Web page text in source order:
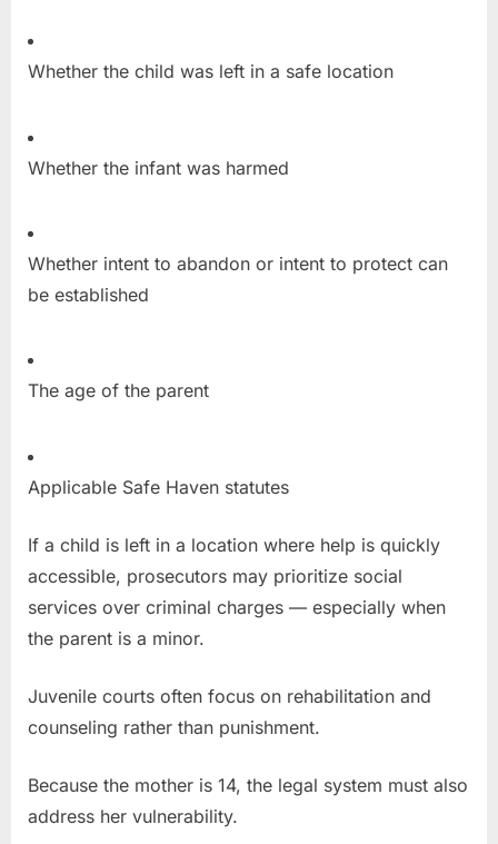
Whether the child was left in a safe location
Whether the infant was harmed
Whether intent to abandon or intent to protect can
be established
The age of the parent
Applicable Safe Haven statutes
If a child is left in a location where help is quickly
accessible, prosecutors may prioritize social
services over criminal charges — especially when
the parent is a minor.
Juvenile courts often focus on rehabilitation and
counseling rather than punishment.
Because the mother is 14, the legal system must also
address her vulnerability.